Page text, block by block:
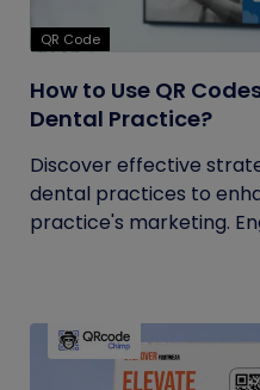
QR Code
How to Use QR
Dental Practice?
Discover effective
dental practices to
practice's marketing.